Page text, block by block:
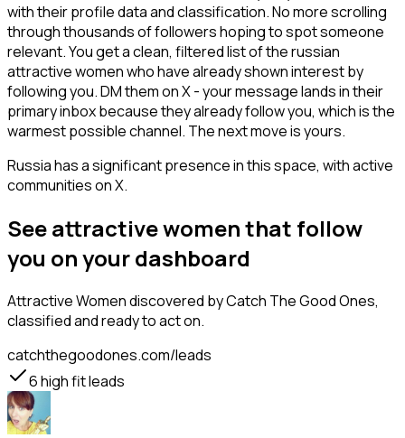
with their profile data and classification. No more scrolling
through thousands of followers hoping to spot someone
relevant. You get a clean, filtered list of the russian
attractive women who have already shown interest by
following you. DM them on X - your message lands in their
primary inbox because they already follow you, which is the
warmest possible channel. The next move is yours.
Russia has a significant presence in this space, with active
communities on X.
See attractive women that follow
you on your dashboard
Attractive Womendiscovered by Catch The Good Ones,
classified and ready to act on.
catchthegoodones.com/leads
6high fit leads